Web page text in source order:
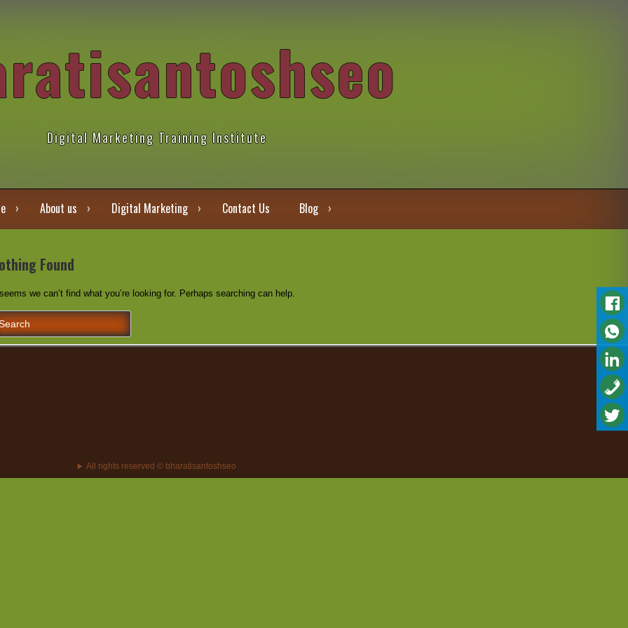
Digital Marketing Training Institute
About us Digital Marketing Contact Us Blog
Found
we can’t find what you’re looking for. Perhaps searching can help.
All rights reserved © bharatisantoshseo